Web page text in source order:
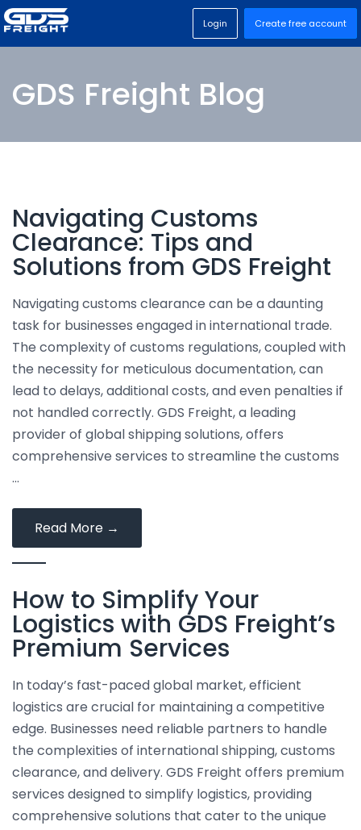
Login Create free account
GDS Freight Blog
Navigating Customs
Clearance: Tips and
Solutions from GDS Freight
Navigating customs clearance can be a daunting
task for businesses engaged in international trade.
The complexity of customs regulations, coupled with
the necessity for meticulous documentation, can
lead to delays, additional costs, and even penalties if
not handled correctly. GDS Freight, a leading
provider of global shipping solutions, offers
comprehensive services to streamline the customs
…
Read More Navigating
Customs
Tips
and
Solutions
from
GDS
Freight
→
How to Simplify Your
Logistics with GDS Freight’s
Premium Services
In today’s fast-paced global market, efficient
logistics are crucial for maintaining a competitive
edge. Businesses need reliable partners to handle
the complexities of international shipping, customs
clearance, and delivery. GDS Freight offers premium
services designed to simplify logistics, providing
comprehensive solutions that cater to the unique